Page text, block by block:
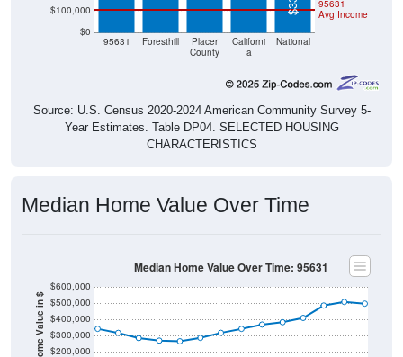
$0
County
a
Source: U.S. Census 2020-2024 American Community Survey 5-
Year Estimates. Table DP04. SELECTED HOUSING
CHARACTERISTICS
Home Value in $
$100,000
$200,000
$300,000
$400,000
$500,000